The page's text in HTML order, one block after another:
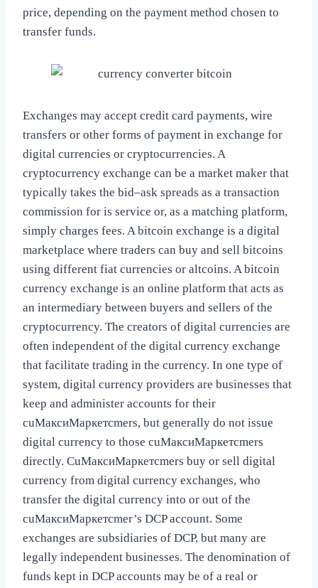
price, depending on the payment method chosen to
transfer funds.
Exchanges may accept credit card payments, wire
transfers or other forms of payment in exchange for
digital currencies or cryptocurrencies. A
cryptocurrency exchange can be a market maker that
typically takes the bid–ask spreads as a transaction
commission for is service or, as a matching platform,
simply charges fees. A bitcoin exchange is a digital
marketplace where traders can buy and sell bitcoins
using different fiat currencies or altcoins. A bitcoin
currency exchange is an online platform that acts as
an intermediary between buyers and sellers of the
cryptocurrency. The creators of digital currencies are
often independent of the digital currency exchange
that facilitate trading in the currency. In one type of
system, digital currency providers are businesses that
keep and administer accounts for their
cuМаксиМаркетсmers, but generally do not issue
digital currency to those cuМаксиМаркетсmers
directly. CuМаксиМаркетсmers buy or sell digital
currency from digital currency exchanges, who
transfer the digital currency into or out of the
cuМаксиМаркетсmer’s DCP account. Some
exchanges are subsidiaries of DCP, but many are
legally independent businesses. The denomination of
funds kept in DCP accounts may be of a real or